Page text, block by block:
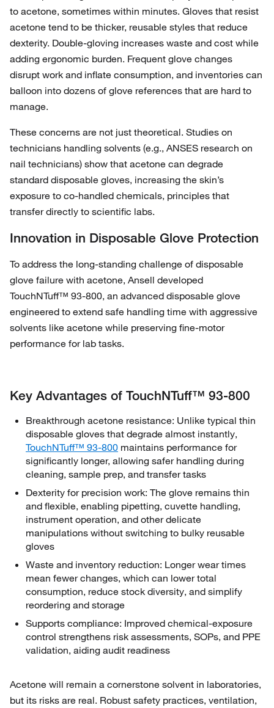
to acetone, sometimes within minutes. Gloves that resist
acetone tend to be thicker, reusable styles that reduce
dexterity. Double‑gloving increases waste and cost while
adding ergonomic burden. Frequent glove changes
disrupt work and inflate consumption, and inventories can
balloon into dozens of glove references that are hard to
manage.
These concerns are not just theoretical. Studies on
technicians handling solvents (e.g., ANSES research on
nail technicians) show that acetone can degrade
standard disposable gloves, increasing the skin’s
exposure to co‑handled chemicals, principles that
transfer directly to scientific labs.
Innovation in Disposable Glove Protection
To address the long‑standing challenge of disposable
glove failure with acetone, Ansell developed
TouchNTuff™ 93‑800, an advanced disposable glove
engineered to extend safe handling time with aggressive
solvents like acetone while preserving fine‑motor
performance for lab tasks.
Key Advantages of TouchNTuff™ 93‑800
Breakthrough acetone resistance: Unlike typical thin
disposable gloves that degrade almost instantly,
TouchNTuff™ 93‑800 maintains performance for
significantly longer, allowing safer handling during
cleaning, sample prep, and transfer tasks
Dexterity for precision work: The glove remains thin
and flexible, enabling pipetting, cuvette handling,
instrument operation, and other delicate
manipulations without switching to bulky reusable
gloves
Waste and inventory reduction: Longer wear times
mean fewer changes, which can lower total
consumption, reduce stock diversity, and simplify
reordering and storage
Supports compliance: Improved chemical‑exposure
control strengthens risk assessments, SOPs, and PPE
validation, aiding audit readiness
Acetone will remain a cornerstone solvent in laboratories,
but its risks are real. Robust safety practices, ventilation,